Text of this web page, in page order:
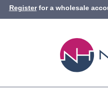
Registerfor a wholesale